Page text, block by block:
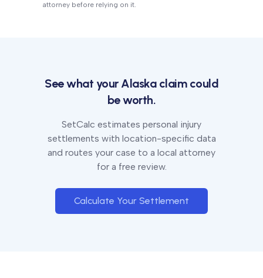
attorney before relying on it.
See what your Alaskaclaim could
be worth.
SetCalc estimates personal injury
settlements with location-specific data
and routes your case to a local attorney
for a free review.
Calculate Your Settlement